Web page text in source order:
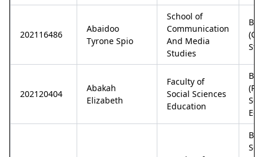
202116486
Abaidoo
Tyrone Spio
School of
Communication
And Media
Studies
202120404
Abakah
Elizabeth
Faculty of
Social Sciences
Education